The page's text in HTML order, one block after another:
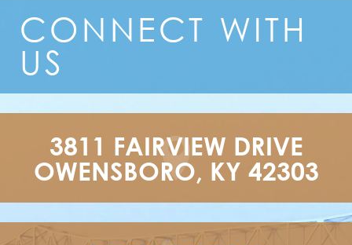
CONNECT WITH
US
3811 FAIRVIEW DRIVE
OWENSBORO, KY 42303